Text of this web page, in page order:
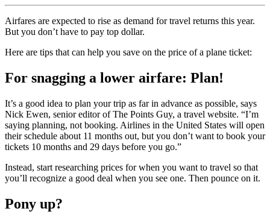
Airfares are expected to rise as demand for travel returns this year.
But you don’t have to pay top dollar.
Here are tips that can help you save on the price of a plane ticket:
For snagging a lower airfare: Plan!
It’s a good idea to plan your trip as far in advance as possible, says
Nick Ewen, senior editor of The Points Guy, a travel website. “I’m
saying planning, not booking. Airlines in the United States will open
their schedule about 11 months out, but you don’t want to book your
tickets 10 months and 29 days before you go.”
Instead, start researching prices for when you want to travel so that
you’ll recognize a good deal when you see one. Then pounce on it.
Pony up?